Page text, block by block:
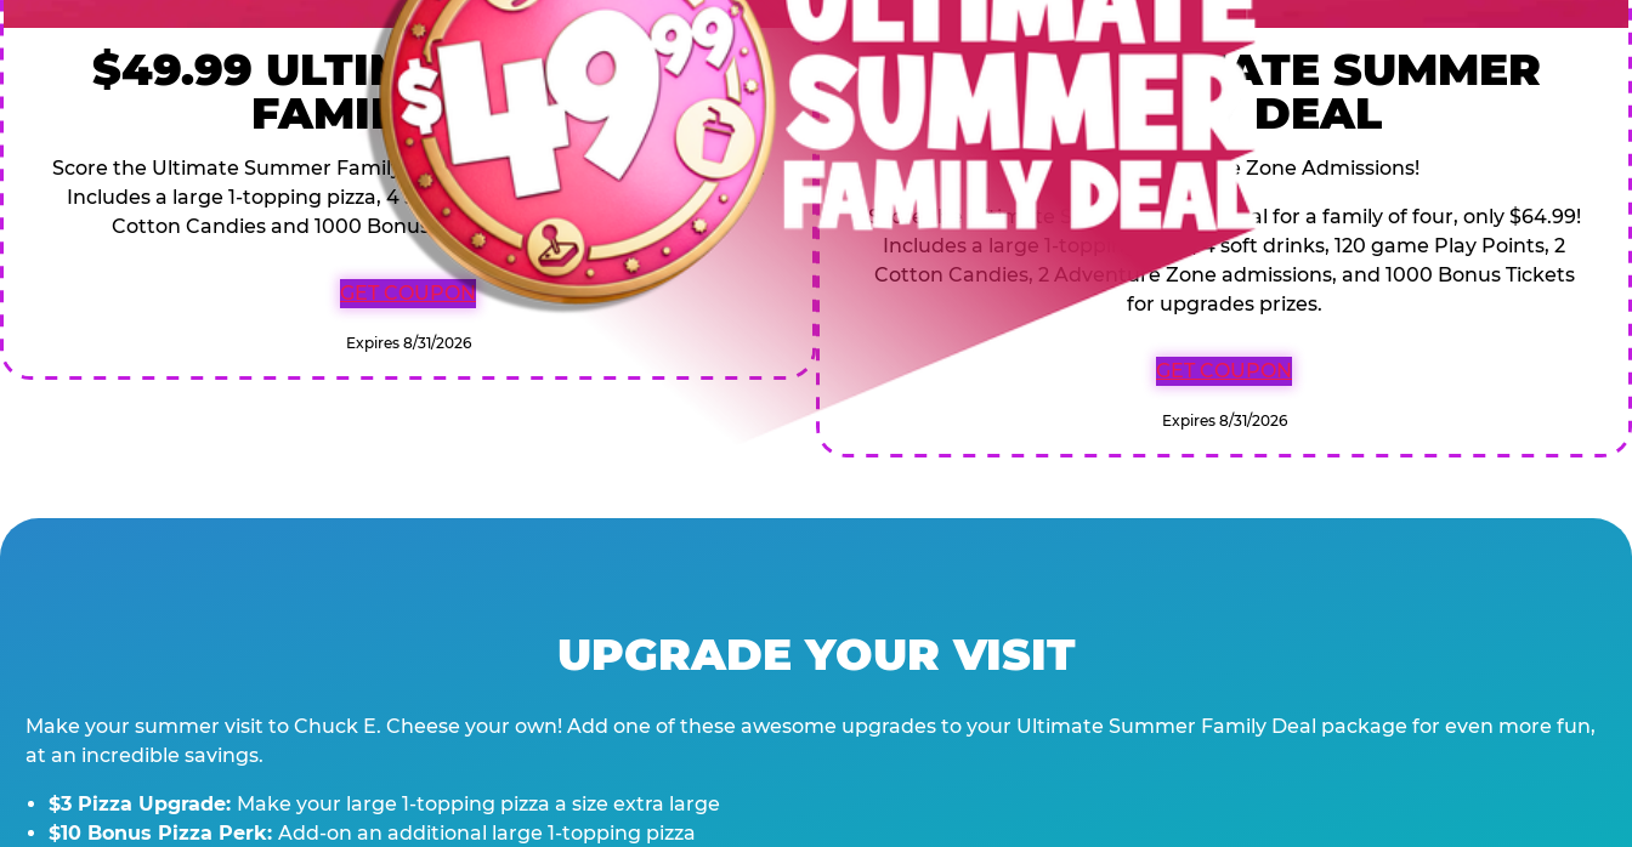
$49.99 ULTIMATE SUMMER
FAMILY DEAL
Score the Ultimate Summer Family Deal for a family of four, only $49.99!
Includes a large 1-topping pizza, 4 soft drinks, 120 game Play Points, 2
Cotton Candies and 1000 Bonus Tickets for upgrades prizes.
GET COUPON
Expires 8/31/2026
$64.99 ULTIMATE SUMMER
FAMILY DEAL
Includes 2 Adventure Zone Admissions!
Score the Ultimate Summer Family Deal for a family of four, only $64.99!
Includes a large 1-topping pizza, 4 soft drinks, 120 game Play Points, 2
Cotton Candies, 2 Adventure Zone admissions, and 1000 Bonus Tickets
for upgrades prizes.
GET COUPON
Expires 8/31/2026
UPGRADE YOUR VISIT
Make your summer visit to Chuck E. Cheese your own! Add one of these awesome upgrades to your Ultimate Summer Family Deal package for even more fun,
at an incredible savings.
$3 Pizza Upgrade: Make your large 1-topping pizza a size extra large
$10 Bonus Pizza Perk: Add-on an additional large 1-topping pizza